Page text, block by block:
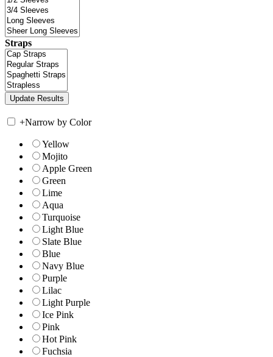
Straps
+Narrow by Color
Yellow
Mojito
Apple Green
Green
Lime
Aqua
Turquoise
Light Blue
Slate Blue
Blue
Navy Blue
Purple
Lilac
Light Purple
Ice Pink
Pink
Hot Pink
Fuchsia